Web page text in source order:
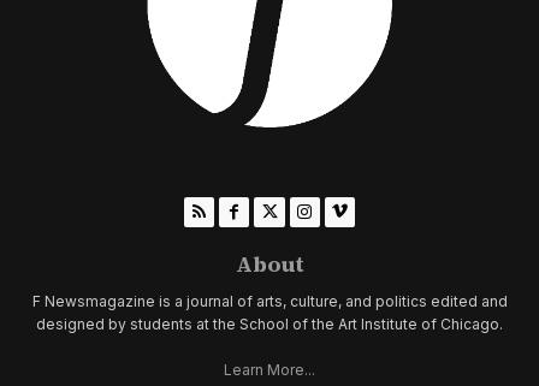
About
F Newsmagazine is a journal of arts, culture, and politics edited and
designed by students at the School of the Art Institute of Chicago.
Learn More...